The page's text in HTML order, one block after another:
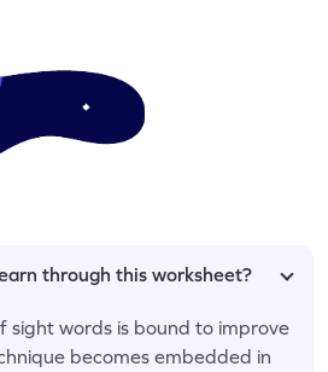
through this worksheet?
words is bound to improve
becomes embedded in